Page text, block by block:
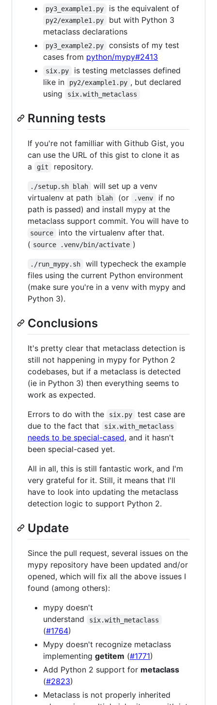
py3_example1.py
is the equivalent of
py2/example1.py
but with Python 3
metaclass declarations
py3_example2.py
consists of my test
cases from python/mypy#2413
six.py
is testing metclasses defined
like in
py2/example1.py , but declared
using
six.with_metaclass
Running tests
If you're not familliar with Github Gist, you
can use the URL of this gist to clone it as
a
git repository.
./setup.sh blah
will set up a venv
virtualenv at path
blah (or .venv
if no
path is passed) and install mypy at the
metaclass support commit. You will have to
source
into the virtualenv after that.
( source .venv/bin/activate )
./run_mypy.sh
will typecheck the example
files using the current Python environment
(make sure you're in a venv with mypy and
Python 3).
Conclusions
It's pretty clear that metaclass detection is
still not happening in mypy for Python 2
codebases, but if a metaclass is detected
(ie in Python 3) then everything seems to
work as expected.
Errors to do with the
six.py
test case are
due to the fact that
six.with_metaclass
needs to be special-cased, and it hasn't
been special-cased yet.
All in all, this is still fantastic work, and I'm
very grateful for it. Still, it means that I'll
have to look into updating the metaclass
detection logic to support Python 2.
Update
Since the pull request, several issues on the
mypy repository have been updated and/or
opened, which will fix all the above issues I
found (among others):
mypy doesn't
understand
six.with_metaclass
(#1764)
Mypy doesn't recognize metaclass
implementing getitem (#1771)
Add Python 2 support for metaclass
(#2823)
Metaclass is not properly inherited